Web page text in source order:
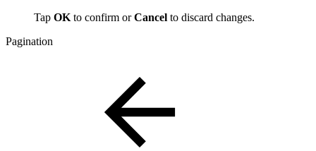
Tap OK to confirm orCancel to discard changes.
Pagination